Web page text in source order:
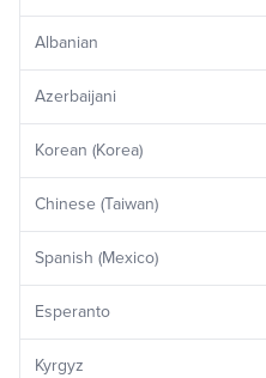
Albanian
Azerbaijani
Korean (Korea)
Chinese (Taiwan)
Spanish (Mexico)
Esperanto
Kyrgyz